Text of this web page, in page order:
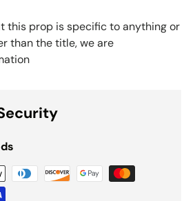
this prop is specific to anything or
than the title, we are